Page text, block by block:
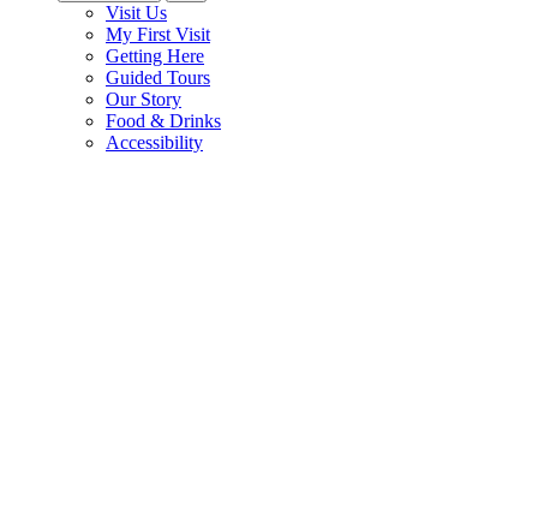
Visit Us
My First Visit
Getting Here
Guided Tours
Our Story
Food & Drinks
Accessibility